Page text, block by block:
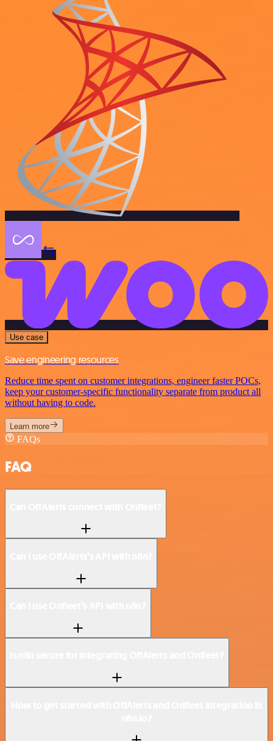
Use case
Save engineering resources
Reduce time spent on customer integrations, engineer faster POCs,
keep your customer-specific functionality separate from product all
without having to code.
Learn more
FAQs
FAQ